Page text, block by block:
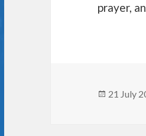
prayer,
Posted
21 July